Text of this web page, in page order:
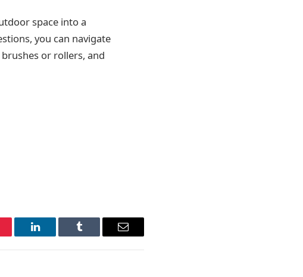
space into a
you can navigate
or rollers, and
LinkedIn Tumblr Email